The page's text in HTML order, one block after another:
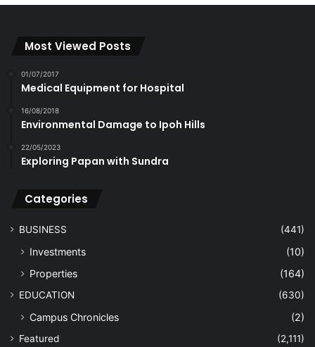
Most Viewed Posts
01/07/2017
Medical Equipment for Hospital
16/08/2018
Environmental Damage to Ipoh Hills
22/05/2023
Exploring Papan with Sundra
Categories
BUSINESS (441)
Investments
(10)
Properties
(164)
EDUCATION (630)
Campus Chronicles (2)
Featured (2,111)